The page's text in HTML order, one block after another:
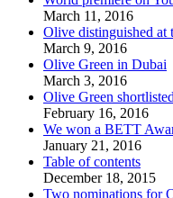
March 11, 2016
Olive distinguished
March 9, 2016
Olive Green in Dubai
March 3, 2016
Olive Green
February 16, 2016
We won a BETT
January 21, 2016
Table of contents
December 18, 2015
Two nominations for